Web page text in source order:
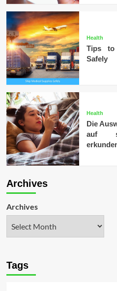
Health
Tips to
Safely
Health
Die
auf
Archives
Archives
Tags